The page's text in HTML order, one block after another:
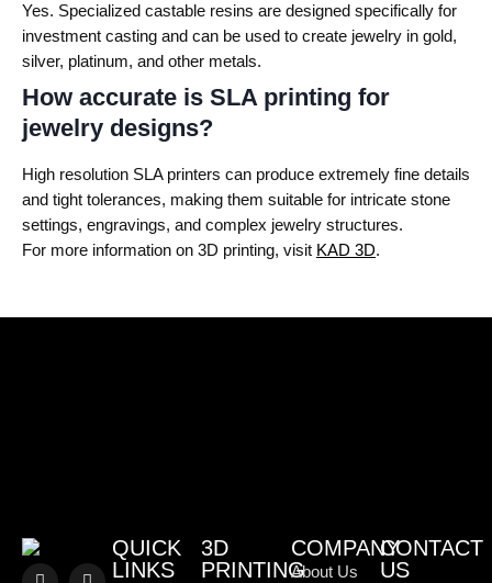
Yes. Specialized castable resins are designed specifically for
investment casting and can be used to create jewelry in gold,
silver, platinum, and other metals.
How accurate is SLA printing for
jewelry designs?
High resolution SLA printers can produce extremely fine details
and tight tolerances, making them suitable for intricate stone
settings, engravings, and complex jewelry structures.
For more information on 3D printing, visit KAD 3D.
QUICK
LINKS
3D
PRINTING
COMPANY
About Us
CONTACT
US